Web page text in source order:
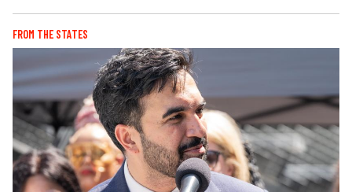
FROM THE STATES